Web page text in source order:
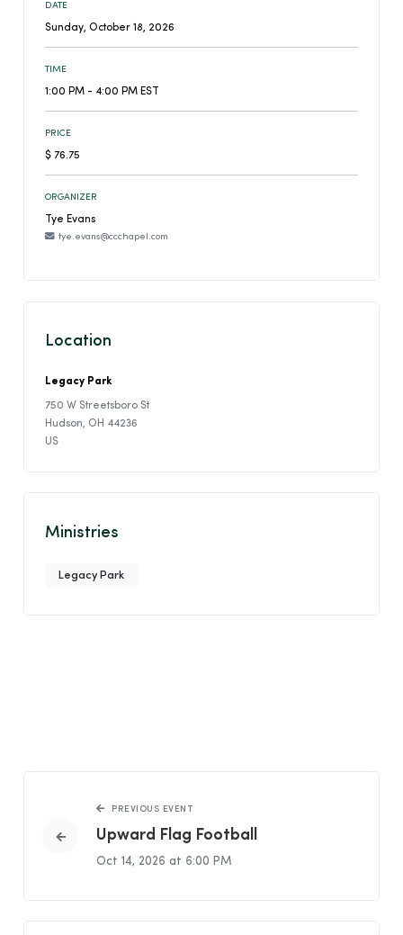
DATE
Sunday, October 18, 2026
TIME
1:00 PM - 4:00 PM EST
PRICE
$ 76.75
ORGANIZER
Tye Evans
tye.evans@ccchapel.com
Location
Legacy Park
750 W Streetsboro St
Hudson, OH 44236
US
Ministries
Legacy Park
PREVIOUS EVENT
Upward Flag Football
Oct 14, 2026 at 6:00 PM